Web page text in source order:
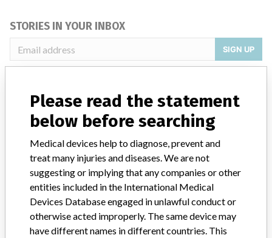
STORIES IN YOUR INBOX
SIGN UP
Do you work in the medical industry? Or have experience
with a medical device? Our reporting is not done yet. We
want to hear from you.
TELL US YOUR STORY!
Please read the statement
below before searching
Medical devices help to diagnose, prevent and
treat many injuries and diseases. We are not
suggesting or implying that any companies or other
entities included in the International Medical
Devices Database engaged in unlawful conduct or
otherwise acted improperly. The same device may
have different names in different countries. This